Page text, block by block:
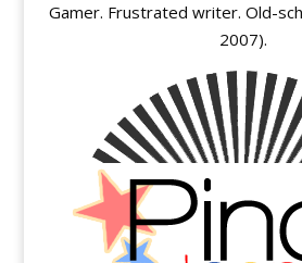
Gamer. Frustrated writer. Old-
2007).